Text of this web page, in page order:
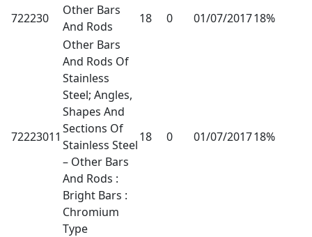
722230
Other Bars
And Rods
18 0 01/07/201718%
72223011
Other Bars
And Rods Of
Stainless
Steel; Angles,
Shapes And
Sections Of
Stainless Steel
– Other Bars
And Rods :
Bright Bars :
Chromium
Type
18 0 01/07/201718%